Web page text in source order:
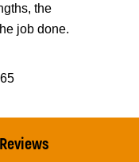
the
job done.
Reviews